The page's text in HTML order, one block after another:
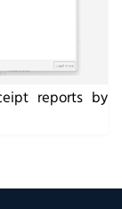
reports by